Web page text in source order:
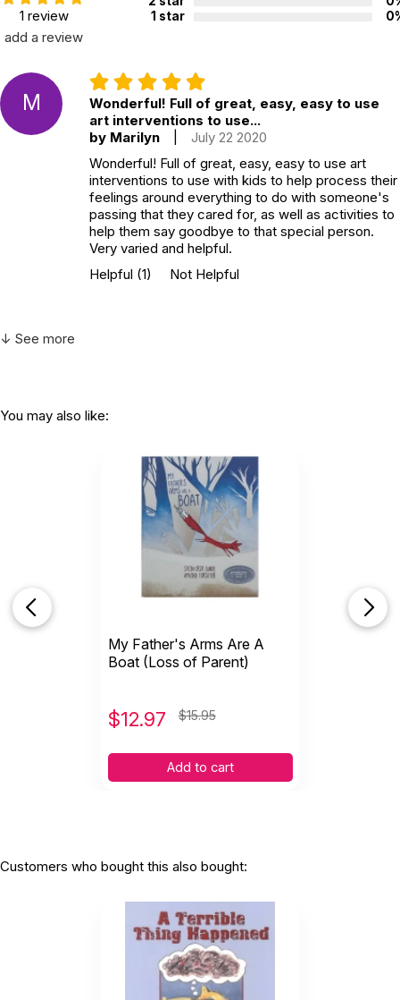
1 review
add a review
1 star
M
Wonderful! Full of great, easy, easy to use
art interventions to use...
by Marilyn
July 22 2020
Wonderful! Full of great, easy, easy to use art
interventions to use with kids to help process their
feelings around everything to do with someone's
passing that they cared for, as well as activities to
help them say goodbye to that special person.
Very varied and helpful.
Helpful (1) Not Helpful
↓ See more
You may also like:
My Father's Arms Are A
Boat (Loss of Parent)
$12.97 $15.95
Add to cart
Customers who bought this also bought: